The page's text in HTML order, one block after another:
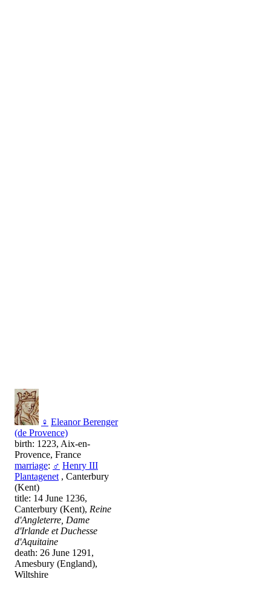
♀ Eleanor Berenger
(de Provence)
birth: 1223, Aix-en-
Provence, France
marriage: ♂ Henry III
Plantagenet , Canterbury
(Kent)
title: 14 June 1236,
Canterbury (Kent), Reine
d'Angleterre, Dame
d'Irlande et Duchesse
d'Aquitaine
death: 26 June 1291,
Amesbury (England),
Wiltshire